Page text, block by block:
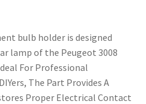
bulb holder is designed
lamp of the Peugeot 3008
For Professional
The Part Provides A
Proper Electrical Contact